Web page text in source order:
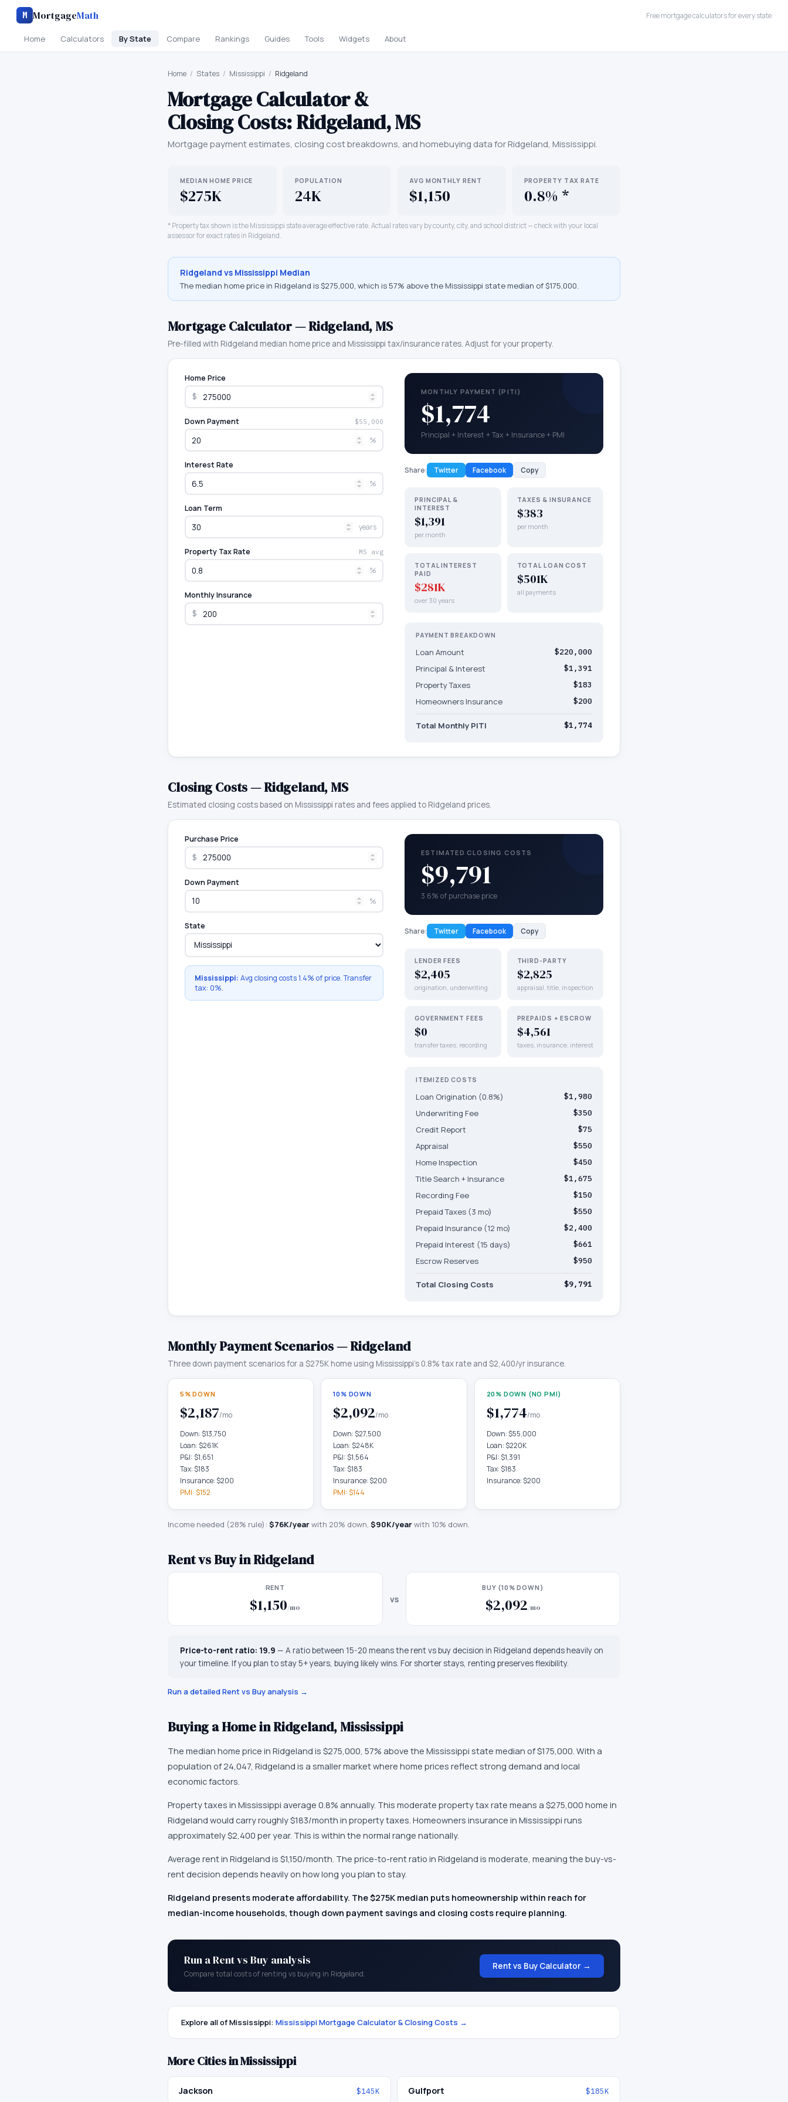
M MortgageMath Free mortgage calculators for every state
Home Calculators By State Compare Rankings Guides Tools Widgets About
Home / States / Mississippi / Ridgeland
Mortgage Calculator &
Closing Costs:Ridgeland,MS
Mortgage payment estimates, closing cost breakdowns, and homebuying data forRidgeland, Mississippi.
MEDIAN HOME PRICE
$275K
POPULATION
24K
AVG MONTHLY RENT
$1,150
PROPERTY TAX RATE
0.8% *
* Property tax shown is the Mississippi state average effective rate. Actual rates vary by county, city, and school district — check with your local
assessor for exact rates in Ridgeland.
Ridgeland vs Mississippi Median
The median home price in Ridgeland is$275,000, which is57% above the Mississippi state median of $175,000.
Mortgage Calculator —Ridgeland,MS
Pre-filled with Ridgeland median home price and Mississippi tax/insurance rates. Adjust for your property.
Home Price
$
Down Payment $55,000
%
Interest Rate
%
Loan Term
years
Property Tax Rate MS avg
%
Monthly Insurance
$
MONTHLY PAYMENT (PITI)
$1,774
Principal + Interest + Tax + Insurance + PMI
Share: Twitter Facebook Copy
PRINCIPAL &
INTEREST
$1,391
per month
TAXES & INSURANCE
$383
per month
TOTAL INTEREST
PAID
$281K
over 30 years
TOTAL LOAN COST
$501K
all payments
PAYMENT BREAKDOWN
Loan Amount $220,000
Principal & Interest $1,391
Property Taxes $183
Homeowners Insurance $200
Total Monthly PITI $1,774
Closing Costs —Ridgeland,MS
Estimated closing costs based on Mississippi rates and fees applied to Ridgeland prices.
Purchase Price
$
Down Payment
%
State
Mississippi: Avg closing costs1.4% of price. Transfer
tax: 0%.
ESTIMATED CLOSING COSTS
$9,791
3.6% of purchase price
Share: Twitter Facebook Copy
LENDER FEES
$2,405
origination, underwriting
THIRD-PARTY
$2,825
appraisal, title, inspection
GOVERNMENT FEES
$0
transfer taxes, recording
PREPAIDS + ESCROW
$4,561
taxes, insurance, interest
ITEMIZED COSTS
Loan Origination (0.8%) $1,980
Underwriting Fee $350
Credit Report $75
Appraisal $550
Home Inspection $450
Title Search + Insurance $1,675
Recording Fee $150
Prepaid Taxes (3 mo) $550
Prepaid Insurance (12 mo) $2,400
Prepaid Interest (15 days) $661
Escrow Reserves $950
Total Closing Costs $9,791
Monthly Payment Scenarios —Ridgeland
Three down payment scenarios for a $275K home using Mississippi's 0.8% tax rate and $2,400/yr insurance.
5% DOWN
$2,187/mo
Down: $13,750
Loan: $261K
P&I: $1,651
Tax: $183
Insurance: $200
PMI:$152
10% DOWN
$2,092/mo
Down: $27,500
Loan: $248K
P&I: $1,564
Tax: $183
Insurance: $200
PMI:$144
20% DOWN (NO PMI)
$1,774/mo
Down: $55,000
Loan: $220K
P&I: $1,391
Tax: $183
Insurance: $200
Income needed (28% rule): $76K/yearwith 20% down, $90K/yearwith 10% down.
Rent vs Buy inRidgeland
RENT
$1,150/mo
vs
BUY (10% DOWN)
$2,092/mo
Price-to-rent ratio: 19.9 — A ratio between 15-20 means the rent vs buy decision in Ridgeland depends heavily on
your timeline. If you plan to stay 5+ years, buying likely wins. For shorter stays, renting preserves flexibility.
Run a detailed Rent vs Buy analysis →
Buying a Home inRidgeland,Mississippi
The median home price in Ridgeland is $275,000, 57% above the Mississippi state median of $175,000. With a
population of24,047, Ridgeland is a smaller marketwhere home prices reflect strong demand and local
economic factors.
Property taxes in Mississippi average 0.8% annually. This moderate property tax rate means a $275,000 home in
Ridgeland would carry roughly $183/month in property taxes. Homeowners insurance in Mississippi runs
approximately$2,400 per year. This is within the normal range nationally.
Average rent in Ridgeland is $1,150/month. The price-to-rent ratio in Ridgeland is moderate, meaning the buy-vs-
rent decision depends heavily on how long you plan to stay.
Ridgeland presents moderate affordability. The $275K median puts homeownership within reach for
median-income households, though down payment savings and closing costs require planning.
Run a Rent vs Buy analysis
Compare total costs of renting vs buying in Ridgeland.
Rent vs Buy Calculator →
Explore all ofMississippi: MississippiMortgage Calculator & Closing Costs →
More Cities inMississippi
Jackson $145K Gulfport $185K